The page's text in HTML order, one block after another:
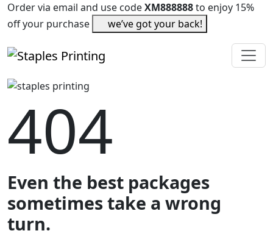
Order via email and use codeXM888888to enjoy 15%
off your purchase
we’ve got your back!
404
Even the best packages
sometimes take a wrong
turn.